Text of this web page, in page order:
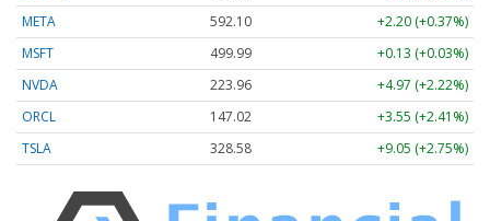
META
592.10
+2.20 (+0.37%)
MSFT
499.99
+0.13 (+0.03%)
NVDA
223.96
+4.97 (+2.22%)
ORCL
147.02
+3.55 (+2.41%)
TSLA
328.58 +9.05 (+2.75%)